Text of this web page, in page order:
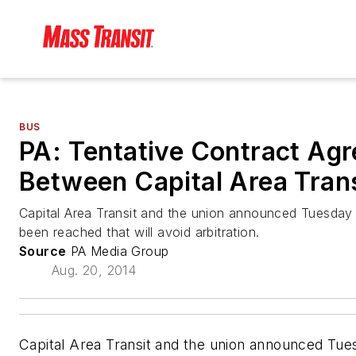
BUS
PA: Tentative Contract
Between Capital Area
Capital Area Transit and the union announced
been reached that will avoid arbitration.
Source PA Media Group
Aug. 20, 2014
Capital Area Transit and the union announced